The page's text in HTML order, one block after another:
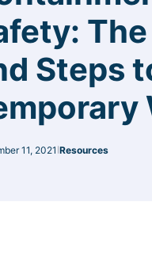
Steps
11, 2021 Resources